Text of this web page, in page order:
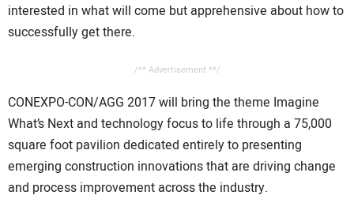
interested in what will come but apprehensive about how to
successfully get there.
/** Advertisement **/
CONEXPO-CON/AGG 2017 will bring the theme Imagine
What’s Next and technology focus to life through a 75,000
square foot pavilion dedicated entirely to presenting
emerging construction innovations that are driving change
and process improvement across the industry.